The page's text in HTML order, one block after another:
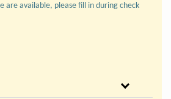
are available, please fill in during check